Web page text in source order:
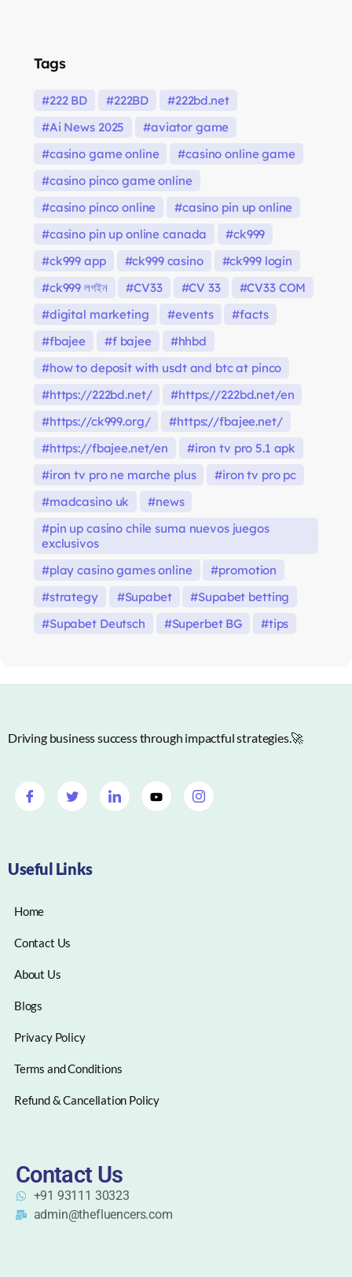
Tags
222 BD 222BD
222bd.net
Ai News 2025
aviator game
casino game online
casino online game
casino pinco game online
casino pinco online
casino pin up online
casino pin up online canada
ck999
ck999 app
ck999 casino
ck999 login
ck999 লগইন
CV33 CV 33
CV33 COM
digital marketing
events
facts
fbajee
f bajee
hhbd
how to deposit with usdt and btc at pinco
https://222bd.net/
https://222bd.net/en
https://ck999.org/
https://fbajee.net/
https://fbajee.net/en
iron tv pro 5.1 apk
iron tv pro ne marche plus
iron tv pro pc
madcasino uk
news
pin up casino chile suma nuevos juegos
exclusivos
play casino games online
promotion
strategy
Supabet
Supabet betting
Supabet Deutsch
Superbet BG tips
Driving business success through impactful strategies.🚀
Useful Links
Home
Contact Us
About Us
Blogs
Privacy Policy
Terms and Conditions
Refund & Cancellation Policy
Contact Us
+91 93111 30323
admin@thefluencers.com